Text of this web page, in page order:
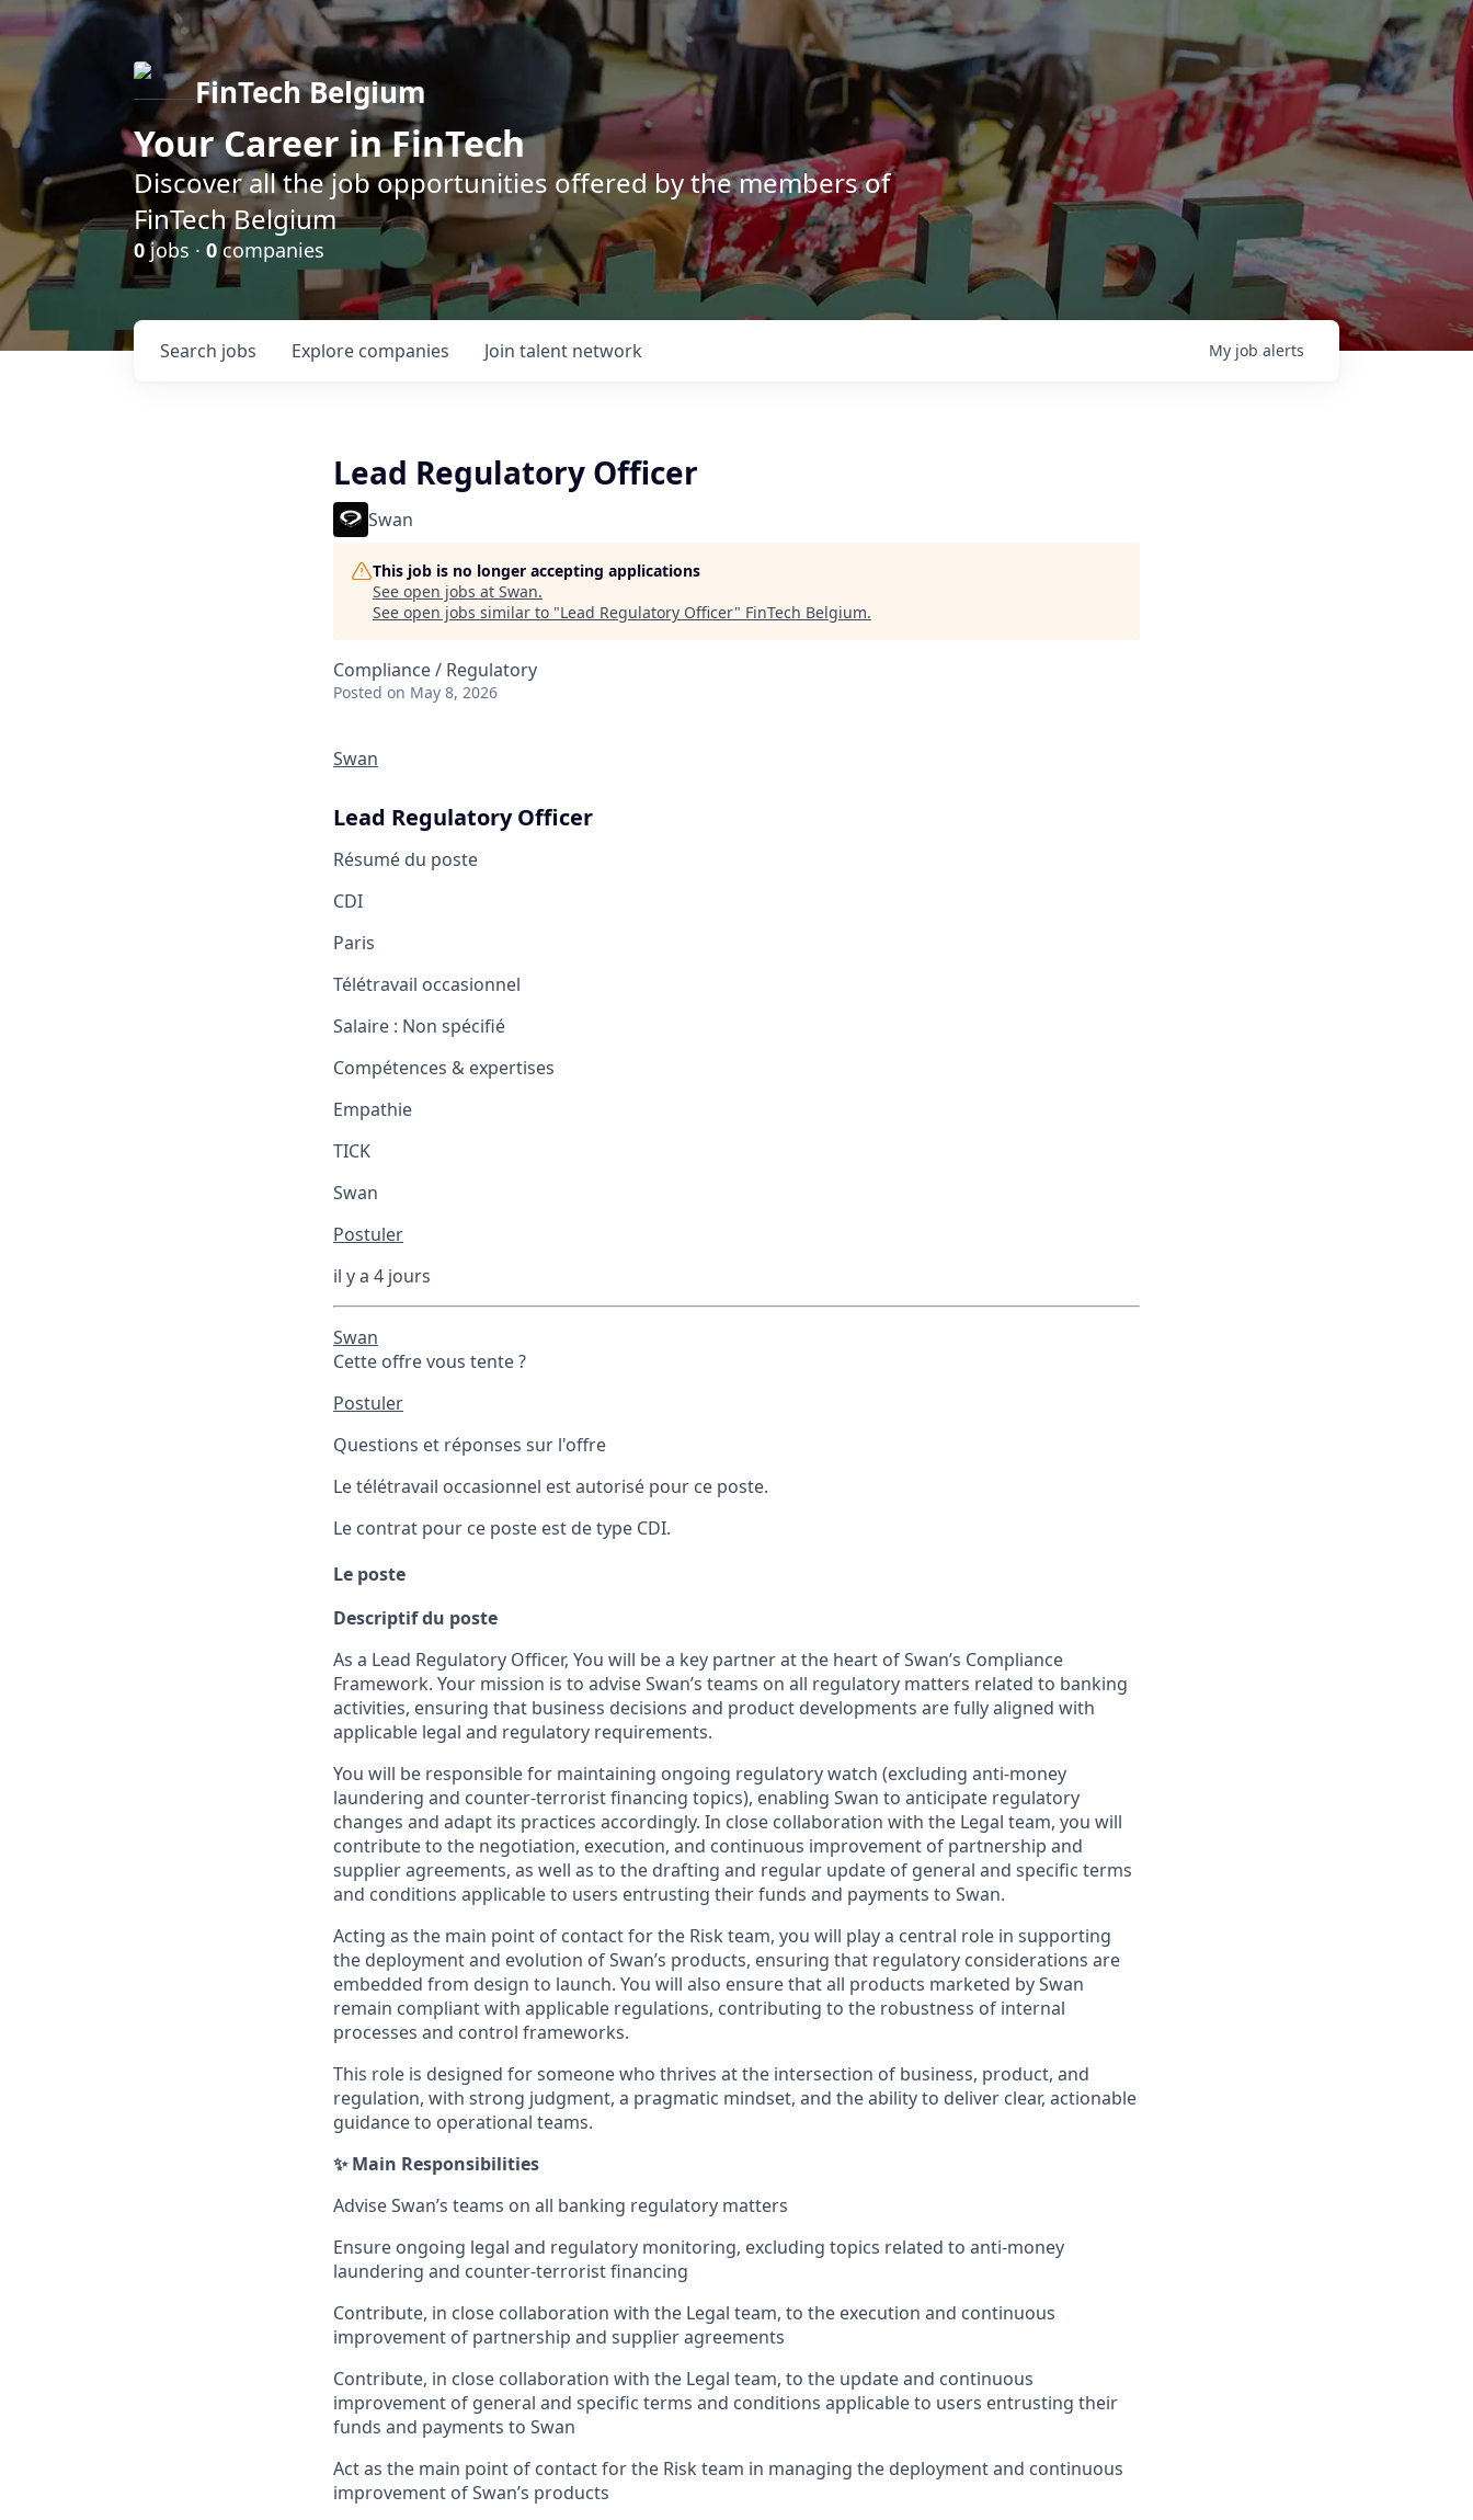
FinTech Belgium
Your Career in FinTech
Discover all the job opportunities offered by the members of
FinTech Belgium
0 jobs · 0companies
Search jobs Explore companies Join talent network My job alerts
Lead Regulatory Officer
Swan
This job is no longer accepting applications
See open jobs at Swan.
See open jobs similar to "Lead Regulatory Officer" FinTech Belgium.
Compliance / Regulatory
Posted on May 8, 2026
Swan
Lead Regulatory Officer
Résumé du poste
CDI
Paris
Télétravail occasionnel
Salaire : Non spécifié
Compétences & expertises
Empathie
TICK
Swan
Postuler
il y a 4 jours
Swan
Cette offre vous tente ?
Postuler
Questions et réponses sur l'offre
Le télétravail occasionnel est autorisé pour ce poste.
Le contrat pour ce poste est de type CDI.
Le poste
Descriptif du poste
As a Lead Regulatory Officer, You will be a key partner at the heart of Swan’s Compliance
Framework. Your mission is to advise Swan’s teams on all regulatory matters related to banking
activities, ensuring that business decisions and product developments are fully aligned with
applicable legal and regulatory requirements.
You will be responsible for maintaining ongoing regulatory watch (excluding anti-money
laundering and counter-terrorist financing topics), enabling Swan to anticipate regulatory
changes and adapt its practices accordingly. In close collaboration with the Legal team, you will
contribute to the negotiation, execution, and continuous improvement of partnership and
supplier agreements, as well as to the drafting and regular update of general and specific terms
and conditions applicable to users entrusting their funds and payments to Swan.
Acting as the main point of contact for the Risk team, you will play a central role in supporting
the deployment and evolution of Swan’s products, ensuring that regulatory considerations are
embedded from design to launch. You will also ensure that all products marketed by Swan
remain compliant with applicable regulations, contributing to the robustness of internal
processes and control frameworks.
This role is designed for someone who thrives at the intersection of business, product, and
regulation, with strong judgment, a pragmatic mindset, and the ability to deliver clear, actionable
guidance to operational teams.
✨ Main Responsibilities
Advise Swan’s teams on all banking regulatory matters
Ensure ongoing legal and regulatory monitoring, excluding topics related to anti-money
laundering and counter-terrorist financing
Contribute, in close collaboration with the Legal team, to the execution and continuous
improvement of partnership and supplier agreements
Contribute, in close collaboration with the Legal team, to the update and continuous
improvement of general and specific terms and conditions applicable to users entrusting their
funds and payments to Swan
Act as the main point of contact for the Risk team in managing the deployment and continuous
improvement of Swan’s products